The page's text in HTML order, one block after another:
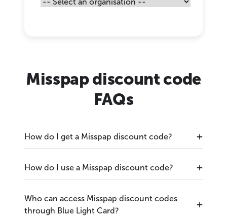
Misspap discount code
FAQs
How do I get a Misspap discount code?
How do I use a Misspap discount code?
Who can access Misspap discount codes
through Blue Light Card?